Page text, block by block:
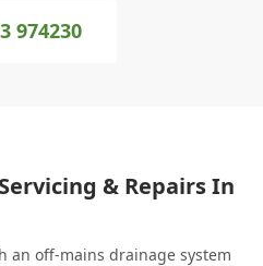
974230
& Repairs In
an off-mains drainage system